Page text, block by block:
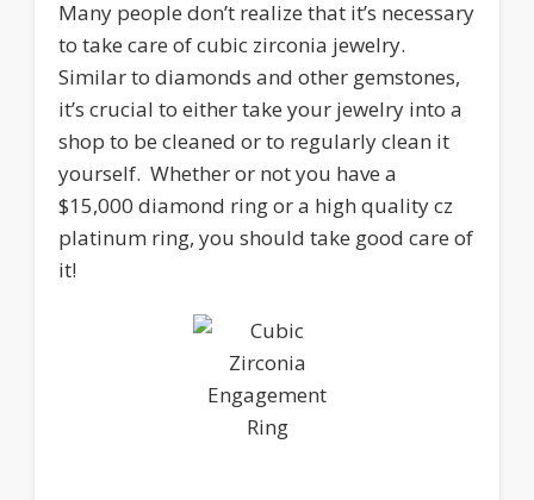
Many people don’t realize that it’s necessary
to take care of cubic zirconia jewelry.
Similar to diamonds and other gemstones,
it’s crucial to either take your jewelry into a
shop to be cleaned or to regularly clean it
yourself. Whether or not you have a
$15,000 diamond ring or a high quality cz
platinum ring, you should take good care of
it!